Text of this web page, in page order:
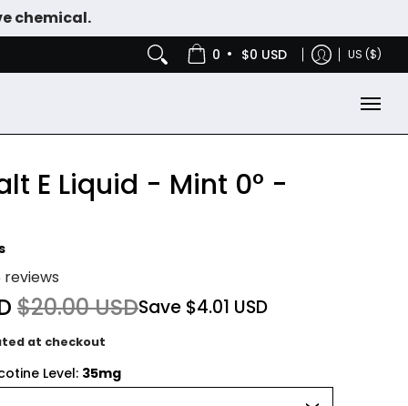
chemical.
NICOTINE POUCHES 0 • $0 USD US ($)
E Liquid - Mint 0° -
reviews
$20.00 USDSave $4.01 USD
at checkout
Level: 35mg